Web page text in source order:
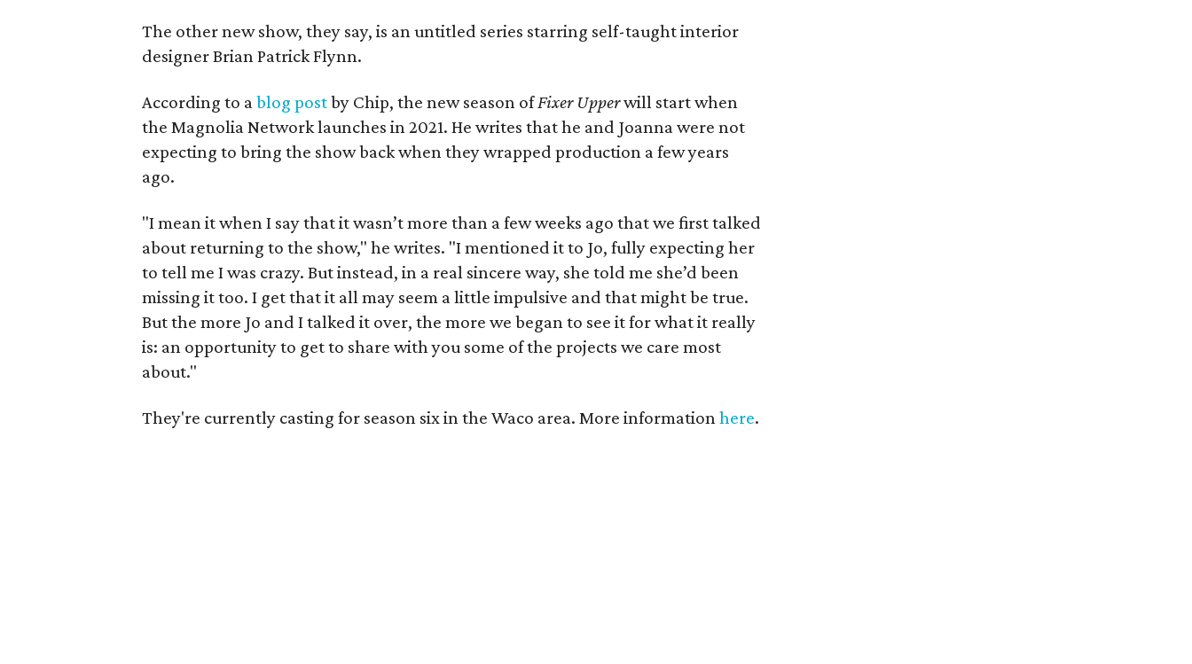
The other new show, they say, is an untitled series starring self-taught interior
designer Brian Patrick Flynn.
According to ablog postby Chip, the new season ofFixer Upperwill start when
the Magnolia Network launches in 2021. He writes that he and Joanna were not
expecting to bring the show back when they wrapped production a few years
ago.
"I mean it when I say that it wasn’t more than a few weeks ago that we first talked
about returning to the show," he writes. "I mentioned it to Jo, fully expecting her
to tell me I was crazy. But instead, in a real sincere way, she told me she’d been
missing it too. I get that it all may seem a little impulsive and that might be true.
But the more Jo and I talked it over, the more we began to see it for what it really
is: an opportunity to get to share with you some of the projects we care most
about."
They're currently casting for season six in the Waco area. More informationhere.